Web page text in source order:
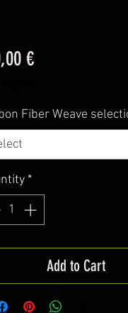
€Price
Fiber Weave
*
Add to Cart